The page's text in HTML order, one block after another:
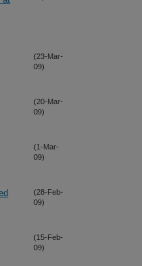
(23-Mar-
09)
(20-Mar-
09)
(1-Mar-
09)
(28-Feb-
09)
(15-Feb-
09)